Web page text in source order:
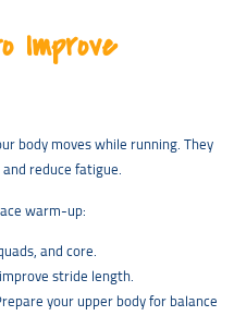
Improve
body moves while running. They
reduce fatigue.
warm-up:
and core.
stride length.
your upper body for balance